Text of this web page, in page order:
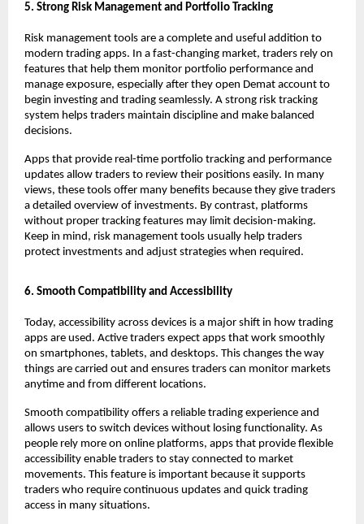
5. Strong Risk Management and Portfolio Tracking
Risk management tools are a complete and useful addition to
modern trading apps. In a fast-changing market, traders rely on
features that help them monitor portfolio performance and
manage exposure, especially after they open Demat account to
begin investing and trading seamlessly. A strong risk tracking
system helps traders maintain discipline and make balanced
decisions.
Apps that provide real-time portfolio tracking and performance
updates allow traders to review their positions easily. In many
views, these tools offer many benefits because they give traders
a detailed overview of investments. By contrast, platforms
without proper tracking features may limit decision-making.
Keep in mind, risk management tools usually help traders
protect investments and adjust strategies when required.
6. Smooth Compatibility and Accessibility
Today, accessibility across devices is a major shift in how trading
apps are used. Active traders expect apps that work smoothly
on smartphones, tablets, and desktops. This changes the way
things are carried out and ensures traders can monitor markets
anytime and from different locations.
Smooth compatibility offers a reliable trading experience and
allows users to switch devices without losing functionality. As
people rely more on online platforms, apps that provide flexible
accessibility enable traders to stay connected to market
movements. This feature is important because it supports
traders who require continuous updates and quick trading
access in many situations.